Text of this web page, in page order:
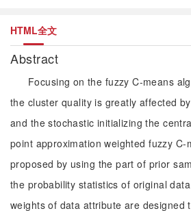
HTML全文
Abstract
Focusing on the fuzzy C-means
the cluster quality is greatly affected
and the stochastic initializing the
point approximation weighted fuzzy C-
proposed by using the part of prior
the probability statistics of original
weights of data attribute are designed